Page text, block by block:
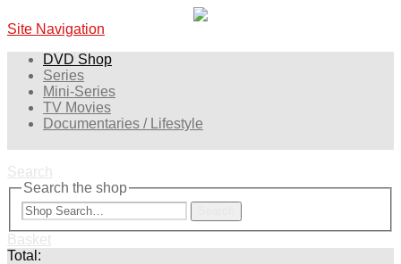
Site Navigation
DVD Shop
Series
Mini-Series
TV Movies
Documentaries / Lifestyle
Search
Search the shop
Basket
Total: